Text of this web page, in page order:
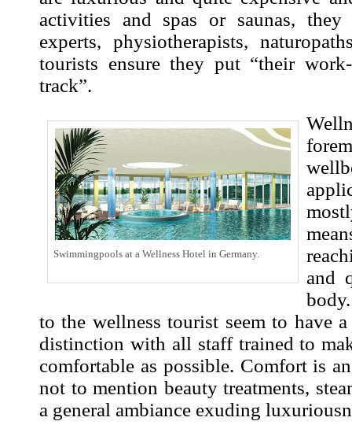
activities and spas or saunas,
experts, physiotherapists,
tourists ensure they put “their
track”.
Swimmingpools at a Wellness Hotel in Germany.
and
to the wellness tourist seem to have
distinction with all staff trained to
comfortable as possible. Comfort is
not to mention beauty treatments,
a general ambiance exuding